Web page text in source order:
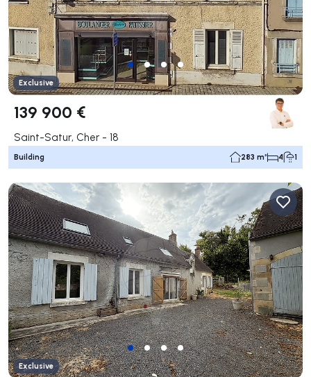
Exclusive
139 900 €
Saint-Satur, Cher - 18
Building 283 m² 4 1
Exclusive